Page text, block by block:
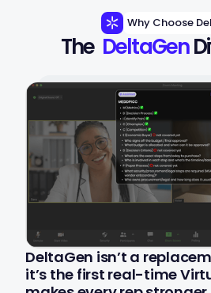
Why Choose
The DeltaGen
DeltaGen isn’t a
it’s the first real-time